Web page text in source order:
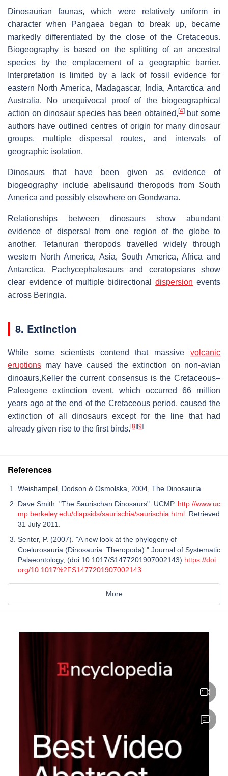
Dinosaurian faunas, which were relatively uniform in
character when Pangaea began to break up, became
markedly differentiated by the close of the Cretaceous.
Biogeography is based on the splitting of an ancestral
species by the emplacement of a geographic barrier.
Interpretation is limited by a lack of fossil evidence for
eastern North America, Madagascar, India, Antarctica and
Australia. No unequivocal proof of the biogeographical
action on dinosaur species has been obtained,[4]but some
authors have outlined centres of origin for many dinosaur
groups, multiple dispersal routes, and intervals of
geographic isolation.
Dinosaurs that have been given as evidence of
biogeography include abelisaurid theropods from South
America and possibly elsewhere on Gondwana.
Relationships between dinosaurs show abundant
evidence of dispersal from one region of the globe to
another. Tetanuran theropods travelled widely through
western North America, Asia, South America, Africa and
Antarctica. Pachycephalosaurs and ceratopsians show
clear evidence of multiple bidirectionaldispersion events
across Beringia.
8. Extinction
While some scientists contend that massive volcanic
eruptions may have caused the extinction on non-avian
dinoaurs,Keller the current consensus is the Cretaceous–
Paleogene extinction event, which occurred 66 million
years ago at the end of the Cretaceous period, caused the
extinction of all dinosaurs except for the line that had
already given rise to the first birds.[8][9]
References
Weishampel, Dodson & Osmolska, 2004, The Dinosauria
Dave Smith. "The Saurischan Dinosaurs". UCMP. http://www.uc
mp.berkeley.edu/diapsids/saurischia/saurischia.html . Retrieved
31 July 2011.
Senter, P. (2007). "A new look at the phylogeny of
Coelurosauria (Dinosauria: Theropoda)." Journal of Systematic
Palaeontology, (doi:10.1017/S1477201907002143) https://doi.
org/10.1017%2FS1477201907002143
More